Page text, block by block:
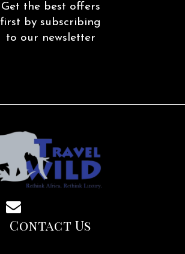
Get the best offers
first by subscribing
to our newsletter
Contact Us